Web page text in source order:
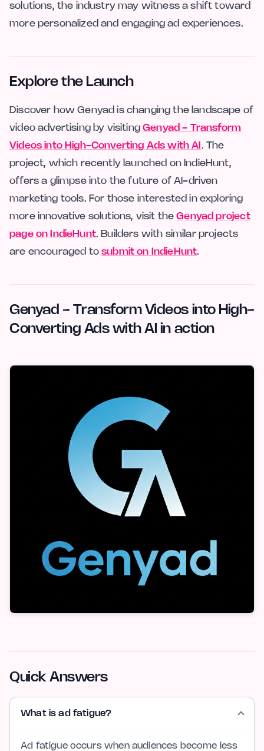
solutions, the industry may witness a shift toward
more personalized and engaging ad experiences.
Explore the Launch
Discover how Genyad is changing the landscape of
video advertising by visitingGenyad - Transform
Videos into High-Converting Ads with AI . The
project, which recently launched on IndieHunt,
offers a glimpse into the future of AI-driven
marketing tools. For those interested in exploring
more innovative solutions, visit theGenyad project
page on IndieHunt. Builders with similar projects
are encouraged tosubmit on IndieHunt.
Genyad - Transform Videos into High-
Converting Ads with AI in action
Quick Answers
What is ad fatigue?
Ad fatigue occurs when audiences become less